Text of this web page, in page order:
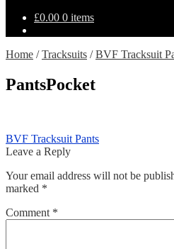
£0.00 0 items
Home /Tracksuits /BVF Tracksuit
PantsPocket
Post
navigation
Previous
post:
BVF Tracksuit Pants
Leave a Reply
Your email address will not be
marked *
Comment *